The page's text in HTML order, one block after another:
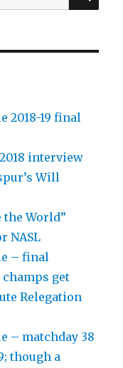
2018-19 final
interview
Will
the World”
NASL
– final
get
Relegation
– matchday 38
though a